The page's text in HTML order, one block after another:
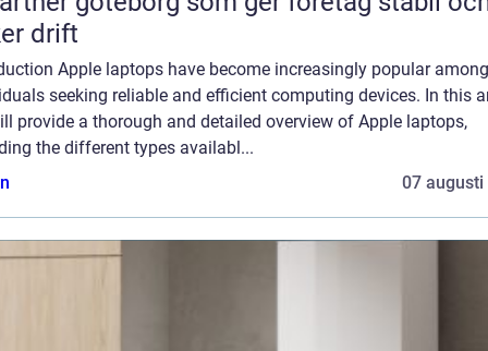
drift
Apple laptops have become increasingly popular among
seeking reliable and efficient computing devices. In this
provide a thorough and detailed overview of Apple laptops,
the different types availabl...
07 augusti